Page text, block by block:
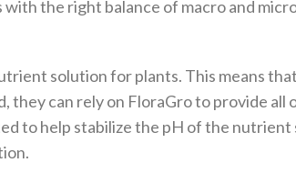
the right balance of macro and
solution for plants. This means
can rely on FloraGro to provide
to help stabilize the pH of the